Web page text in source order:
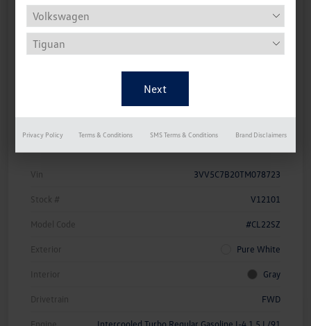
No Impact On
Details Pricing
Vin 3VV5C7B20TM078723
Stock # V12101
Model Code #CL22SZ
Exterior Pure White
Interior Gray
Drivetrain FWD
Privacy Policy Terms & Conditions SMS Terms & Conditions Brand Disclaimers